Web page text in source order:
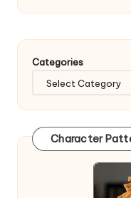
Categories
Character